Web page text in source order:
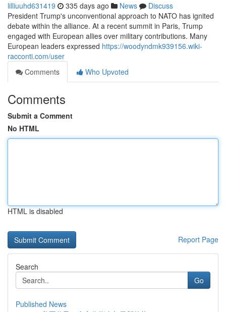
lilliuuhd631419 335 days ago News
Discuss
President Trump's unconventional approach to NATO has ignited
debate within the alliance. At a recent summit in Paris, Trump
engaged with European allies over military contributions. Many
European leaders expressed https://woodyndmk939156.wiki-
racconti.com/user
Comments
Who Upvoted
Comments
Submit a Comment
No HTML
HTML is disabled
Report Page
Search
Go
Published News